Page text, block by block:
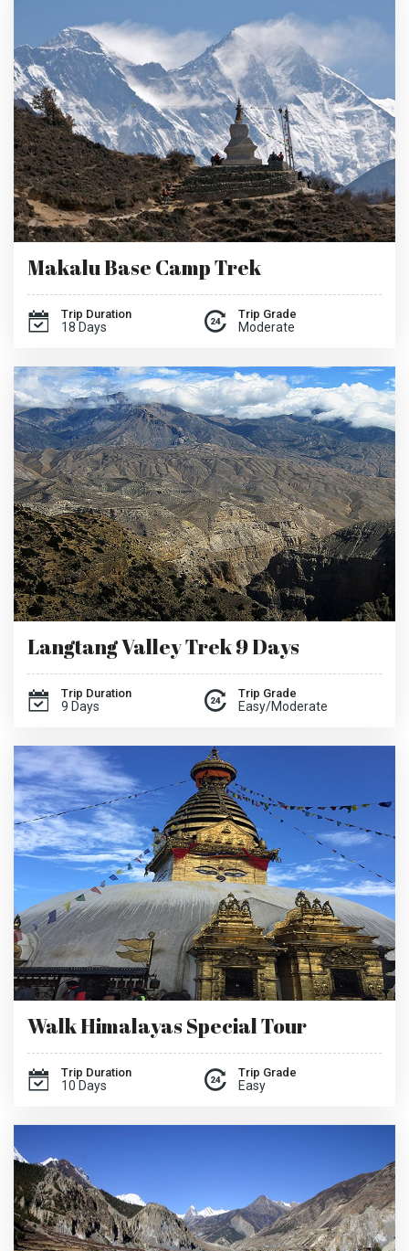
Makalu Base Camp Trek
Trip Duration
18 Days
Trip Grade
Moderate
Langtang Valley Trek 9 Days
Trip Duration
9 Days
Trip Grade
Easy/Moderate
Walk Himalayas Special Tour
Trip Duration
10 Days
Trip Grade
Easy